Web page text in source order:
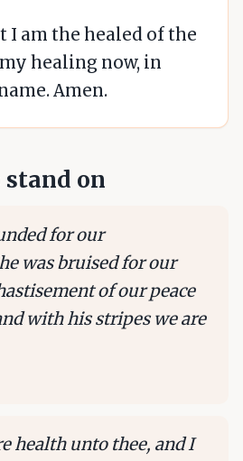
I am the healed of the
healing now, in
Amen.
on
for our
was bruised for our
of our peace
with his stripes we are
health unto thee, and I